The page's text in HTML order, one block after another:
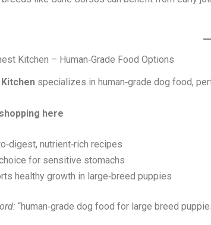
Kitchen – Human‑Grade Food Options
specializes in human‑grade dog food,
here
nutrient‑rich recipes
for sensitive stomachs
healthy growth in large‑breed puppies
“human‑grade dog food for large breed